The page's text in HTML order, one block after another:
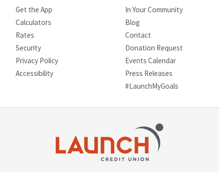
Get the App
Calculators
Rates
Security
Privacy Policy
Site map
Accessibility
In Your Community
Blog
Contact
Donation Request
Events Calendar
Press Releases
#LaunchMyGoals